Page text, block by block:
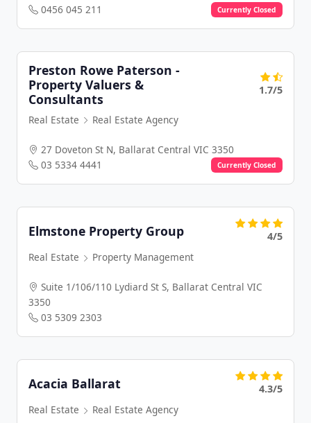
0456 045 211
Currently Closed
Preston Rowe Paterson -
Property Valuers &
Consultants
1.7/5
Real Estate Real Estate Agency
27 Doveton St N, Ballarat Central VIC 3350
03 5334 4441
Currently Closed
Elmstone Property Group
4/5
Real Estate
Property Management
Suite 1/106/110 Lydiard St S, Ballarat Central VIC
3350
03 5309 2303
Acacia Ballarat
4.3/5
Real Estate
Real Estate Agency